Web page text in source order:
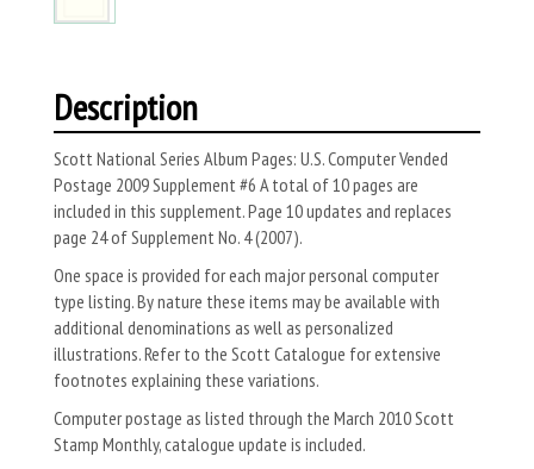
Description
Scott National Series Album Pages: U.S. Computer Vended
Postage 2009 Supplement #6 A total of 10 pages are
included in this supplement. Page 10 updates and replaces
page 24 of Supplement No. 4 (2007).
One space is provided for each major personal computer
type listing. By nature these items may be available with
additional denominations as well as personalized
illustrations. Refer to the Scott Catalogue for extensive
footnotes explaining these variations.
Computer postage as listed through the March 2010 Scott
Stamp Monthly, catalogue update is included.